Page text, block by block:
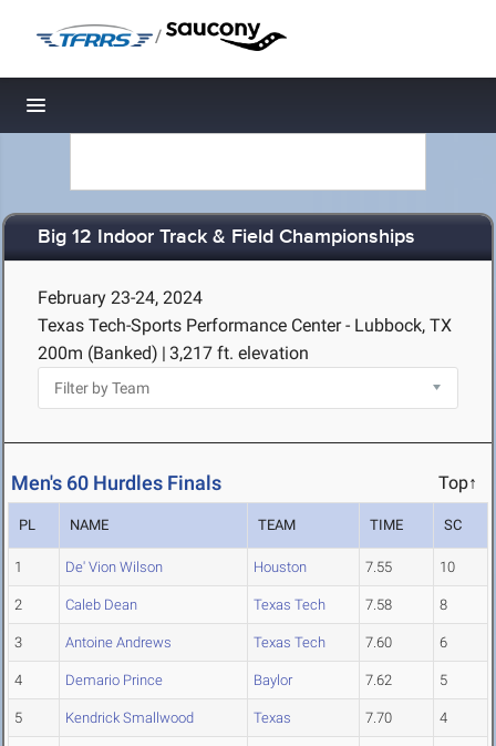
/
Toggle navigation
Big 12 Indoor Track & Field Championships
February 23-24, 2024
Texas Tech-Sports Performance Center - Lubbock, TX
200m (Banked) | 3,217 ft. elevation
Men's 60 Hurdles Finals Top↑
PL NAME TEAM TIME SC
1 De' Vion Wilson Houston 7.55 10
2 Caleb Dean Texas Tech 7.58 8
3 Antoine Andrews Texas Tech 7.60 6
4 Demario Prince Baylor 7.62 5
5 Kendrick Smallwood Texas 7.70 4